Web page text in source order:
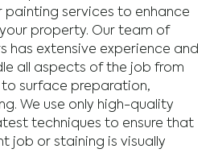
painting services to enhance
property. Our team of
has extensive experience and
all aspects of the job from
to surface preparation,
We use only high-quality
techniques to ensure that
job or staining is visually